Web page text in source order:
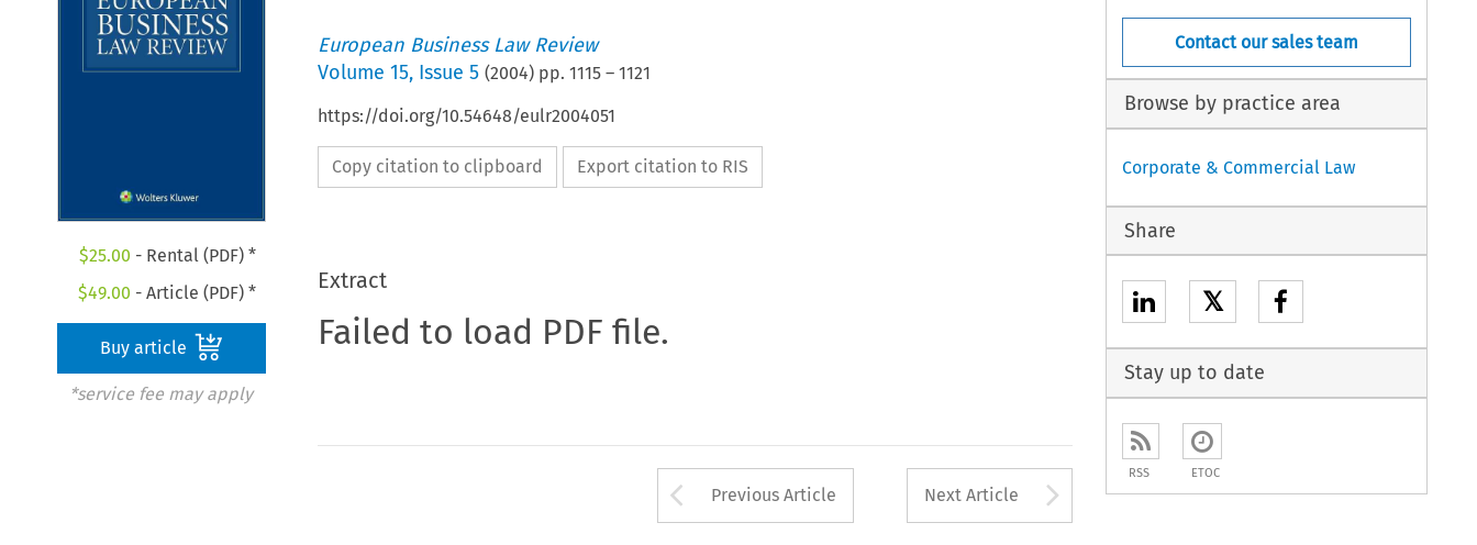
$25.00 - Rental (PDF) *
$49.00 - Article (PDF) *
Buy article
*service fee may apply
European Business Law Review
Volume 15, Issue 5 (2004) pp. 1115– 1121
https://doi.org/10.54648/eulr2004051
Copy citation to clipboard Export citation to RIS
Extract
Failed to load PDF file.
Arrow button used to open the Previous Article
Previous Article Next Article Arrow button used to
Contact our sales team
Browse by practice area
Corporate & Commercial Law
Share
𝕏
Stay up to date
RSS ETOC